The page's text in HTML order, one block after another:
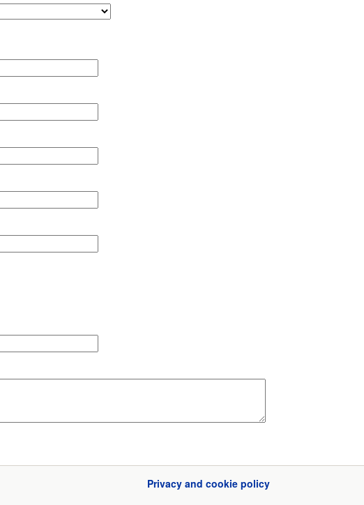
Privacy and cookie policy